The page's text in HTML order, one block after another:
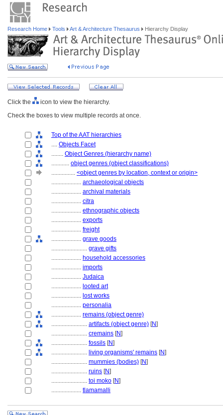
Research Home Tools Art & Architecture Thesaurus Hierarchy Display
Click the
icon to view the hierarchy.
Check the boxes to view multiple records at once.
Top of the AAT hierarchies
.... Objects Facet
........ Object Genres (hierarchy name)
............ object genres (object classifications)
................ <object genres by location, context or origin>
.................... archaeological objects
.................... archival materials
.................... citra
.................... ethnographic objects
.................... exports
.................... freight
.................... grave goods
........................ grave gifts
.................... household accessories
.................... imports
.................... Judaica
.................... looted art
.................... lost works
.................... personalia
.................... remains (object genre)
........................ artifacts (object genre) [N]
........................ cremains [N]
........................ fossils [N]
........................ living organisms' remains [N]
........................ mummies (bodies) [N]
........................ ruins [N]
........................ toi moko [N]
.................... tlamamalli